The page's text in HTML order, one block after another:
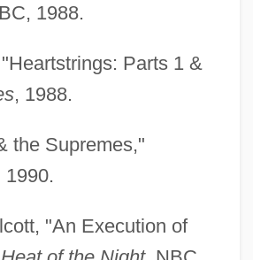
1988.
Parts 1 &
, 1988.
the Supremes,"
1990.
"An Execution of